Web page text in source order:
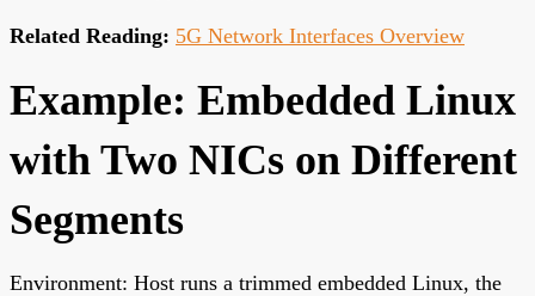
Related Reading: 5G Network Interfaces Overview
Example: Embedded Linux
with Two NICs on Different
Segments
Environment: Host runs a trimmed embedded Linux, the